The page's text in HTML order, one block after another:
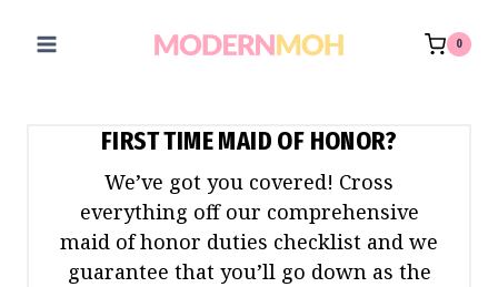
0
FIRST TIME MAID OF HONOR?
We’ve got you covered! Cross
everything off our comprehensive
maid of honor duties checklist and we
guarantee that you’ll go down as the